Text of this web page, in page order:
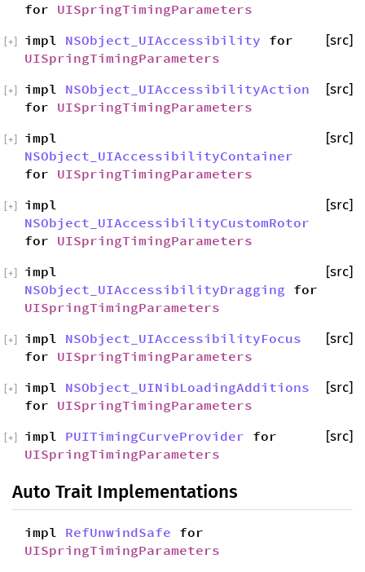
for UISpringTimingParameters
impl NSObject_UIAccessibility for
UISpringTimingParameters
[src]
+
impl NSObject_UIAccessibilityAction
for UISpringTimingParameters
[src]
+
impl
NSObject_UIAccessibilityContainer
for UISpringTimingParameters
[src]
+
impl
NSObject_UIAccessibilityCustomRotor
for UISpringTimingParameters
[src]
+
impl
NSObject_UIAccessibilityDragging for
UISpringTimingParameters
[src]
+
impl NSObject_UIAccessibilityFocus
for UISpringTimingParameters
[src]
+
impl NSObject_UINibLoadingAdditions
for UISpringTimingParameters
[src]
+
impl PUITimingCurveProvider for
UISpringTimingParameters
[src]
+
Auto Trait Implementations
impl RefUnwindSafe for
UISpringTimingParameters